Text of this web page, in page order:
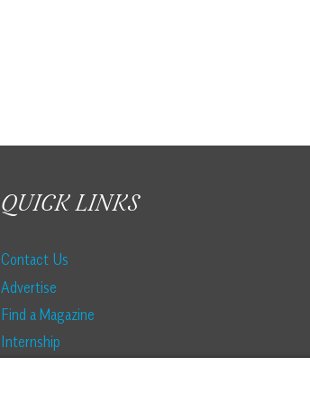
QUICK LINKS
Contact Us
Advertise
Find a Magazine
Internship